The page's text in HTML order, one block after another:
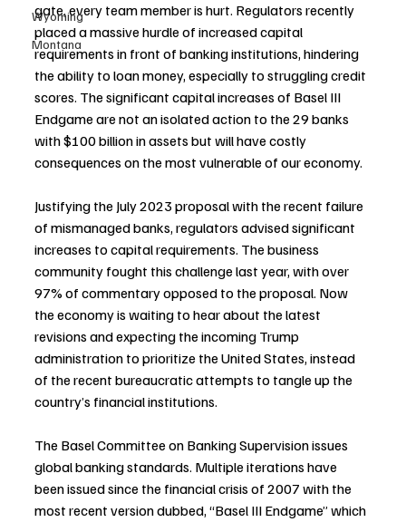
Wyoming
Montana
gate, every team member is hurt. Regulators recently
placed a massive hurdle of increased capital
requirements in front of banking institutions, hindering
the ability to loan money, especially to struggling credit
scores. The significant capital increases of Basel III
Endgame are not an isolated action to the 29 banks
with $100 billion in assets but will have costly
consequences on the most vulnerable of our economy.
Justifying the July 2023 proposal with the recent failure
of mismanaged banks, regulators advised significant
increases to capital requirements. The business
community fought this challenge last year, with over
97% of commentary opposed to the proposal. Now
the economy is waiting to hear about the latest
revisions and expecting the incoming Trump
administration to prioritize the United States, instead
of the recent bureaucratic attempts to tangle up the
country’s financial institutions.
The Basel Committee on Banking Supervision issues
global banking standards. Multiple iterations have
been issued since the financial crisis of 2007 with the
most recent version dubbed, “Basel III Endgame” which